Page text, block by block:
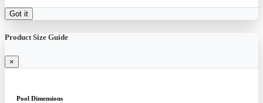
Got it
Product Size Guide
×
Pool Dimensions